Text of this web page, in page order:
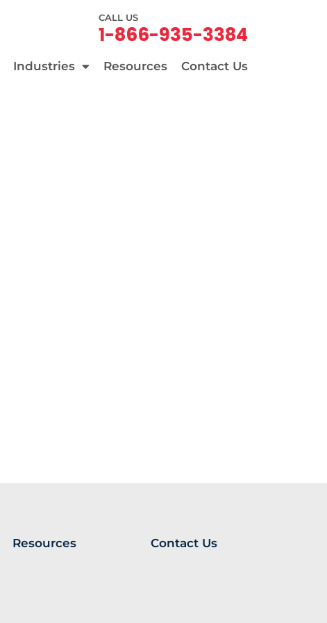
CALL US
1-866-935-3384
Industries Resources Contact Us
Resources Contact Us